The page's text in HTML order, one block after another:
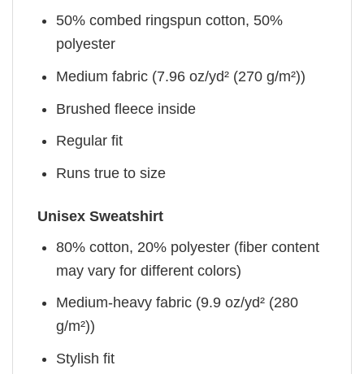
50% combed ringspun cotton, 50%
polyester
Medium fabric (7.96 oz/yd² (270 g/m²))
Brushed fleece inside
Regular fit
Runs true to size
Unisex Sweatshirt
80% cotton, 20% polyester (fiber content
may vary for different colors)
Medium-heavy fabric (9.9 oz/yd² (280
g/m²))
Stylish fit